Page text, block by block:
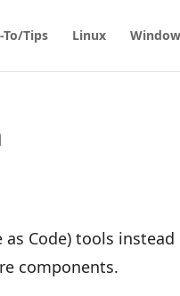
To/Tips Linux
Code) tools instead
components.